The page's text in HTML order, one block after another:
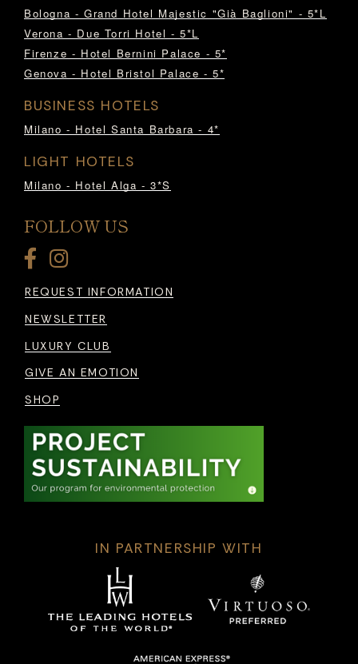
Bologna - Grand Hotel Majestic "Già Baglioni" - 5*L
Verona - Due Torri Hotel - 5*L
Firenze - Hotel Bernini Palace - 5*
Genova - Hotel Bristol Palace - 5*
BUSINESS HOTELS
Milano - Hotel Santa Barbara - 4*
LIGHT HOTELS
Milano - Hotel Alga - 3*S
FOLLOW US
REQUEST INFORMATION
NEWSLETTER
LUXURY CLUB
GIVE AN EMOTION
SHOP
IN PARTNERSHIP WITH